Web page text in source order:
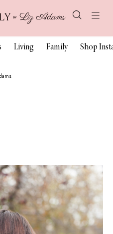
Living Family Shop